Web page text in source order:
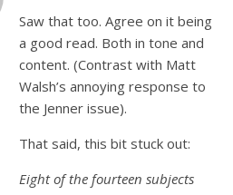
Saw that too. Agree on it being
a good read. Both in tone and
content. (Contrast with Matt
Walsh’s annoying response to
the Jenner issue).
That said, this bit stuck out:
Eight of the fourteen subjects